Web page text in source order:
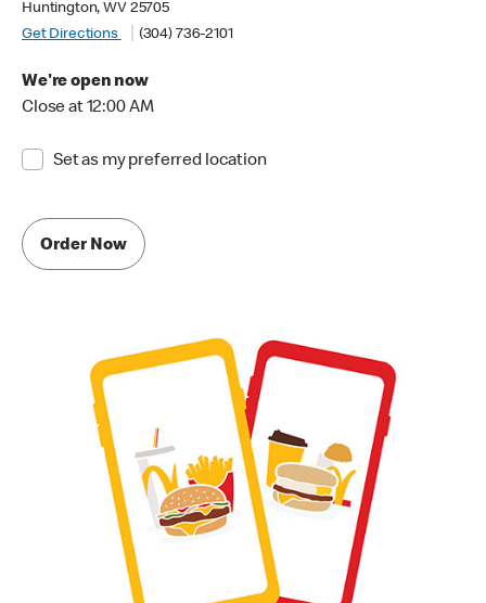
Huntington, WV 25705
Get Directions
(304) 736-2101
We're open now
Close at 12:00 AM
Set as my preferred location
Order Now